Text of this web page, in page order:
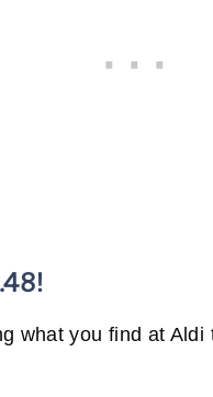
what you find at